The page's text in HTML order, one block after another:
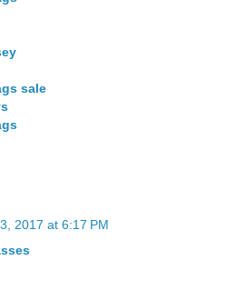
sale
2017 at 6:17 PM